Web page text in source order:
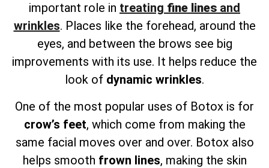
important role in treating fine lines and
wrinkles. Places like the forehead, around the
eyes, and between the brows see big
improvements with its use. It helps reduce the
look of dynamic wrinkles.
One of the most popular uses of Botox is for
crow’s feet, which come from making the
same facial moves over and over. Botox also
helps smooth frown lines, making the skin